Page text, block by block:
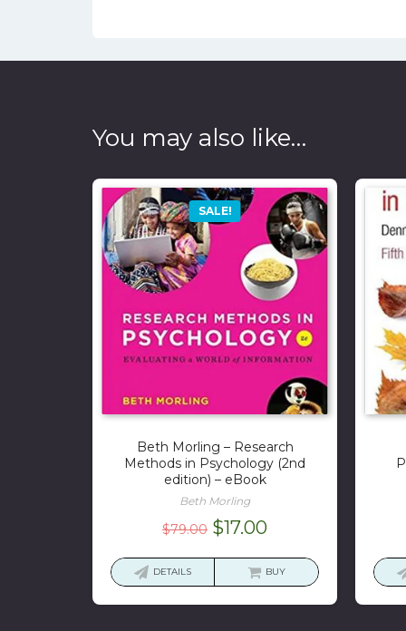
You may also like…
SALE!
Beth Morling – Research
Methods in Psychology (2nd
edition) – eBook
Beth Morling
$79.00 Original
was:
$17.00Current
is:
DETAILS BUY